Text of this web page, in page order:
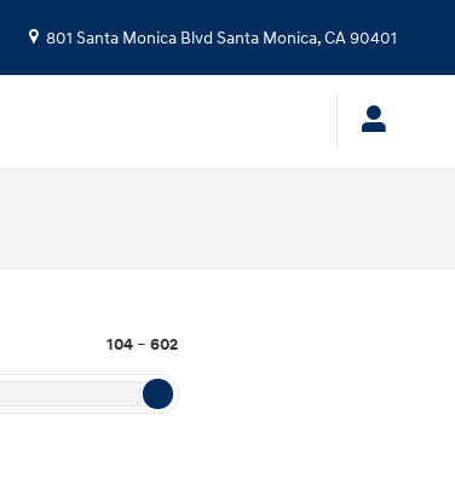
801 Santa Monica Blvd Santa Monica,CA90401
104– 602